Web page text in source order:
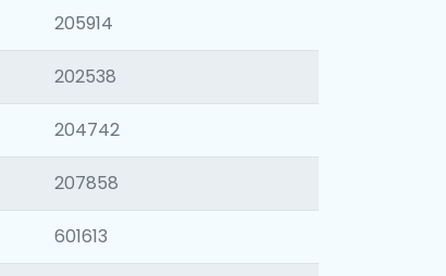
205914
202538
204742
207858
601613